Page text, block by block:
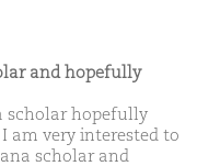
and hopefully
scholar hopefully
am very interested to
scholar and